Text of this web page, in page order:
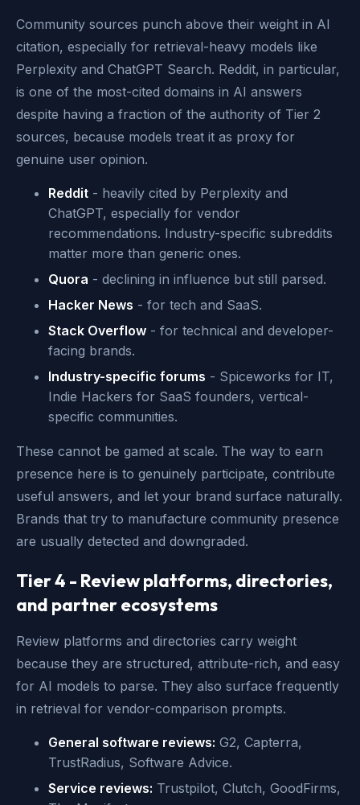
Community sources punch above their weight in AI
citation, especially for retrieval-heavy models like
Perplexity and ChatGPT Search. Reddit, in particular,
is one of the most-cited domains in AI answers
despite having a fraction of the authority of Tier 2
sources, because models treat it as proxy for
genuine user opinion.
Reddit - heavily cited by Perplexity and
ChatGPT, especially for vendor
recommendations. Industry-specific subreddits
matter more than generic ones.
Quora - declining in influence but still parsed.
Hacker News - for tech and SaaS.
Stack Overflow - for technical and developer-
facing brands.
Industry-specific forums - Spiceworks for IT,
Indie Hackers for SaaS founders, vertical-
specific communities.
These cannot be gamed at scale. The way to earn
presence here is to genuinely participate, contribute
useful answers, and let your brand surface naturally.
Brands that try to manufacture community presence
are usually detected and downgraded.
Tier 4 - Review platforms, directories,
and partner ecosystems
Review platforms and directories carry weight
because they are structured, attribute-rich, and easy
for AI models to parse. They also surface frequently
in retrieval for vendor-comparison prompts.
General software reviews: G2, Capterra,
TrustRadius, Software Advice.
Service reviews: Trustpilot, Clutch, GoodFirms,